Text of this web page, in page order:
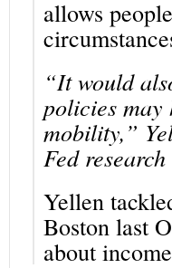
allows
“It would
policies may
mobility,”
Fed
Yellen
Boston last
about